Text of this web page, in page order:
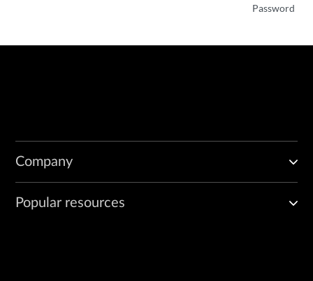
Password
Company
Popular resources